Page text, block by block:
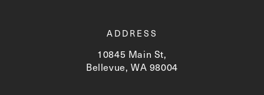
ADDRESS
10845 Main St,
Bellevue, WA 98004